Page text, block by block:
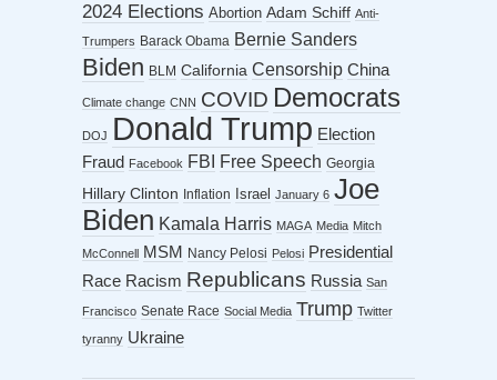
2024 Elections Abortion Adam Schiff Anti-
Trumpers Barack Obama Bernie Sanders
Biden BLM California Censorship China
Climate change CNN COVID Democrats
DOJ Donald Trump Election
Fraud
Facebook FBI Free Speech Georgia
Hillary Clinton Inflation Israel January 6 Joe
Biden Kamala Harris MAGA Media Mitch
McConnell MSM Nancy Pelosi Pelosi Presidential
Race Racism Republicans Russia San
Francisco Senate Race Social Media Trump Twitter
tyranny Ukraine